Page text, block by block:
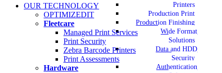
Printers
Production Print
Production Finishing
Wide Format
Solutions
Data and HDD
Security
Authentication
OUR TECHNOLOGY
OPTIMIZEDIT
Fleetcare
Managed Print Services
Print Security
Zebra Barcode Printers
Print Assessments
Hardware